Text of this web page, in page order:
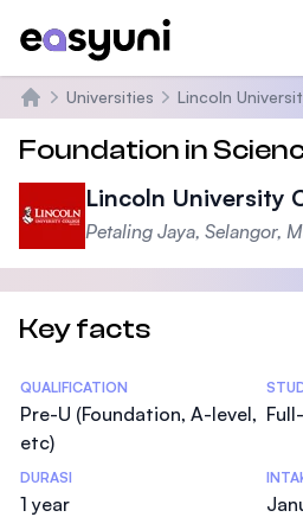
Beranda
Universities Lincoln
Foundation in
Lincoln University
Petaling Jaya, Selangor,
Key facts
Statistics
QUALIFICATION
Pre-U (Foundation, A-level,
etc)
DURASI
1 year